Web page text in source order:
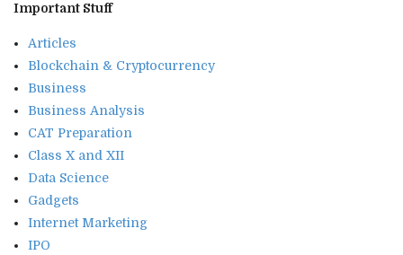
Important Stuff
Articles
Blockchain & Cryptocurrency
Business
Business Analysis
CAT Preparation
Class X and XII
Data Science
Gadgets
Internet Marketing
IPO